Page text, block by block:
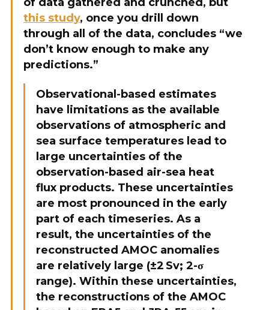
this study, once you drill down
through all of the data, concludes “we
don’t know enough to make any
predictions.”
Observational-based estimates
have limitations as the available
observations of atmospheric and
sea surface temperatures lead to
large uncertainties of the
observation-based air-sea heat
flux products. These uncertainties
are most pronounced in the early
part of each timeseries. As a
result, the uncertainties of the
reconstructed AMOC anomalies
are relatively large (±2 Sv; 2-σ
range). Within these uncertainties,
the reconstructions of the AMOC